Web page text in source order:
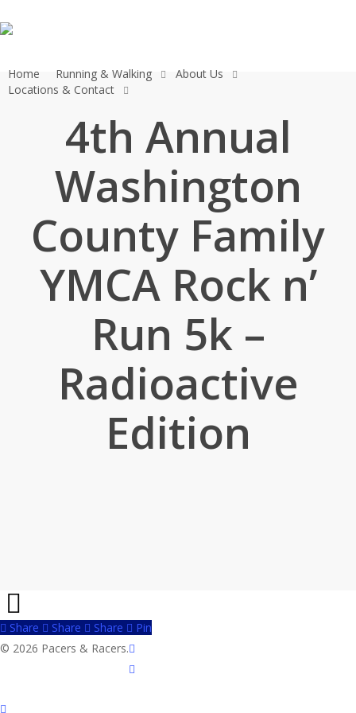
to
content
Home Running & Walking
About Us
Locations & Contact
4th Annual
Washington
County Family
YMCA Rock n’
Run 5k –
Radioactive
Edition
Share
Share
Share Share
Pin
© 2026 Pacers & Racers.twitter
facebook